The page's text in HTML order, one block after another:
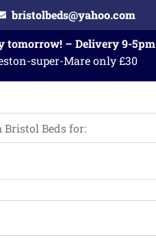
bristolbeds@yahoo.com
tomorrow! – Delivery 9-5pm
super-Mare only £30